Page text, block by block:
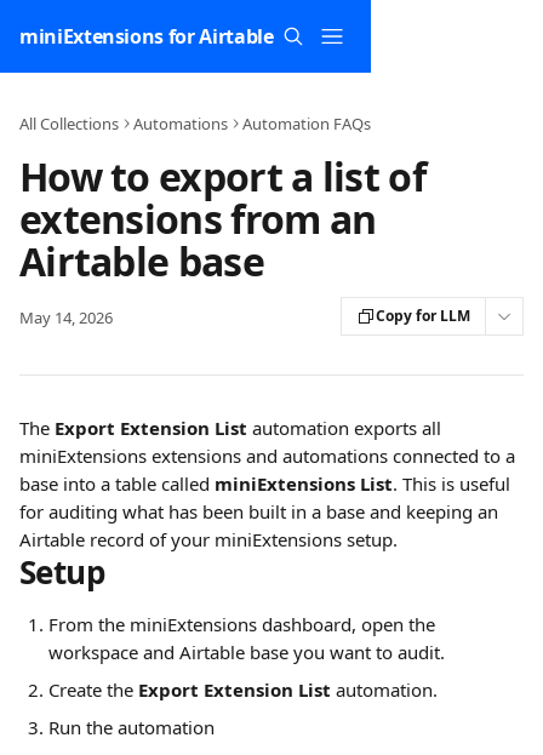
miniExtensions for Airtable
All Collections Automations Automation FAQs
How to export a list of
extensions from an
Airtable base
May 14, 2026 Copy for LLM
The Export Extension List automation exports all
miniExtensions extensions and automations connected to a
base into a table called miniExtensions List. This is useful
for auditing what has been built in a base and keeping an
Airtable record of your miniExtensions setup.
Setup
From the miniExtensions dashboard, open the
workspace and Airtable base you want to audit.
Create the Export Extension List automation.
Run the automation